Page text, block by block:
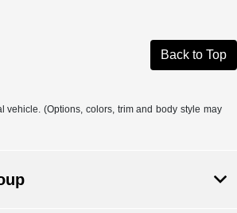
Back to Top
vehicle. (Options, colors, trim and body style may